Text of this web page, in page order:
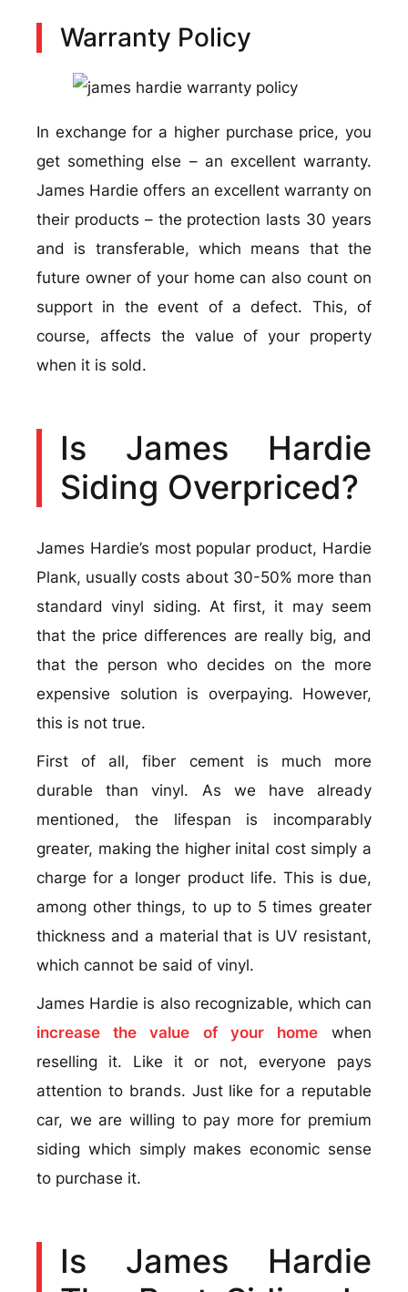
Warranty Policy
In exchange for a higher purchase price, you
get something else – an excellent warranty.
James Hardie offers an excellent warranty on
their products – the protection lasts 30 years
and is transferable, which means that the
future owner of your home can also count on
support in the event of a defect. This, of
course, affects the value of your property
when it is sold.
Is James Hardie
Siding Overpriced?
James Hardie’s most popular product, Hardie
Plank, usually costs about 30-50% more than
standard vinyl siding. At first, it may seem
that the price differences are really big, and
that the person who decides on the more
expensive solution is overpaying. However,
this is not true.
First of all, fiber cement is much more
durable than vinyl. As we have already
mentioned, the lifespan is incomparably
greater, making the higher inital cost simply a
charge for a longer product life. This is due,
among other things, to up to 5 times greater
thickness and a material that is UV resistant,
which cannot be said of vinyl.
James Hardie is also recognizable, which can
increase the value of your homewhen
reselling it. Like it or not, everyone pays
attention to brands. Just like for a reputable
car, we are willing to pay more for premium
siding which simply makes economic sense
to purchase it.
Is James Hardie